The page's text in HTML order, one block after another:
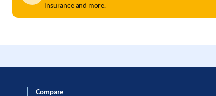
insurance and more.
Compare